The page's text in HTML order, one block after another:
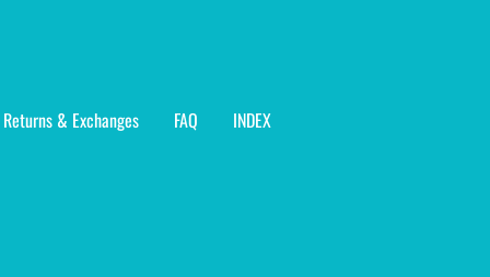
Returns & Exchanges FAQ INDEX